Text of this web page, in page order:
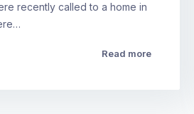
recently called to a home in
Read more